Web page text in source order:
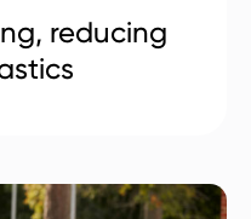
reducing